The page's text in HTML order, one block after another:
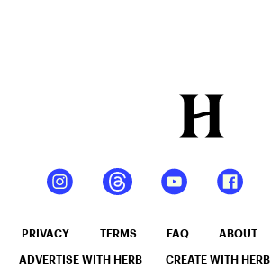
PRIVACY TERMS FAQ ABOUT
ADVERTISE WITH HERB CREATE WITH HERB